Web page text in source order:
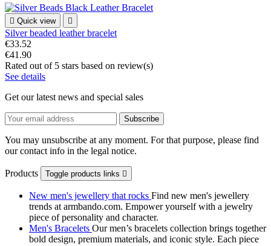
 Quick view 
Silver beaded leather bracelet
€33.52
€41.90
Rated out of 5 stars based on review(s)
See details
Get our latest news and special sales
You may unsubscribe at any moment. For that purpose, please find
our contact info in the legal notice.
Products Toggle products links 
New men's jewellery that rocks Find new men's jewellery
trends at armbando.com. Empower yourself with a jewelry
piece of personality and character.
Men's Bracelets Our men’s bracelets collection brings together
bold design, premium materials, and iconic style. Each piece